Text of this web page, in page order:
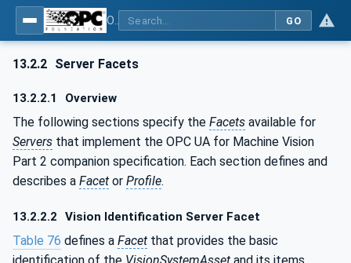
GO
13.2.2 Server Facets
13.2.2.1 Overview
The following sections specify the Facets available for
Servers that implement the OPC UA for Machine Vision
Part 2 companion specification. Each section defines and
describes a Facet or Profile.
13.2.2.2 Vision Identification Server Facet
Table 76 defines a Facet that provides the basic